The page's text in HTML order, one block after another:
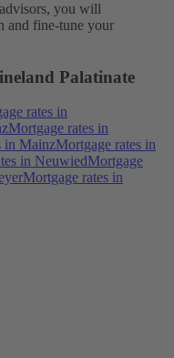
you will
and fine-tune your
Palatinate
rates in
Mortgage rates in
in MainzMortgage rates in
in NeuwiedMortgage
Mortgage rates in